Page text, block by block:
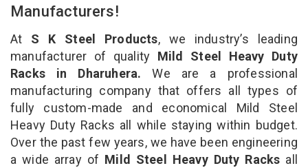
Manufacturers!
At S K Steel Products, we industry’s leading
manufacturer of quality Mild Steel Heavy Duty
Racks in Dharuhera. We are a professional
manufacturing company that offers all types of
fully custom-made and economical Mild Steel
Heavy Duty Racks all while staying within budget.
Over the past few years, we have been engineering
a wide array of Mild Steel Heavy Duty Racks all